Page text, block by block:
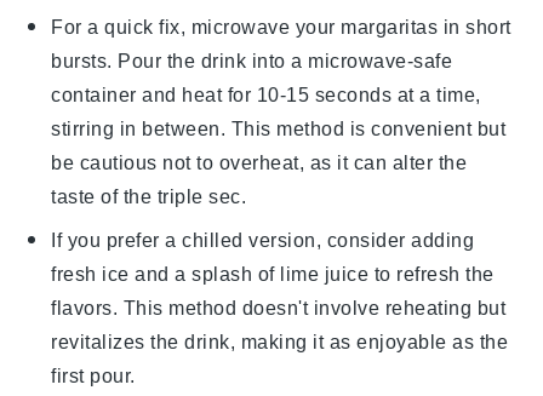
For a quick fix, microwave your margaritas in short
bursts. Pour the drink into a microwave-safe
container and heat for 10-15 seconds at a time,
stirring in between. This method is convenient but
be cautious not to overheat, as it can alter the
taste of the triple sec.
If you prefer a chilled version, consider adding
fresh ice and a splash of lime juice to refresh the
flavors. This method doesn't involve reheating but
revitalizes the drink, making it as enjoyable as the
first pour.